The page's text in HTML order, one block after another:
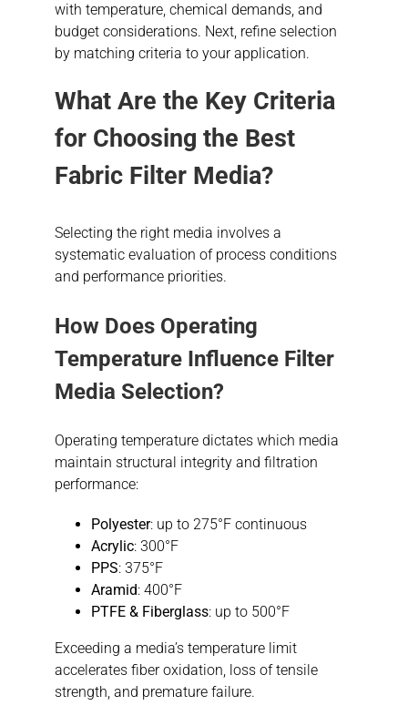
with temperature, chemical demands, and
budget considerations. Next, refine selection
by matching criteria to your application.
What Are the Key Criteria
for Choosing the Best
Fabric Filter Media?
Selecting the right media involves a
systematic evaluation of process conditions
and performance priorities.
How Does Operating
Temperature Influence Filter
Media Selection?
Operating temperature dictates which media
maintain structural integrity and filtration
performance:
Polyester: up to 275°F continuous
Acrylic: 300°F
PPS: 375°F
Aramid: 400°F
PTFE & Fiberglass: up to 500°F
Exceeding a media’s temperature limit
accelerates fiber oxidation, loss of tensile
strength, and premature failure.